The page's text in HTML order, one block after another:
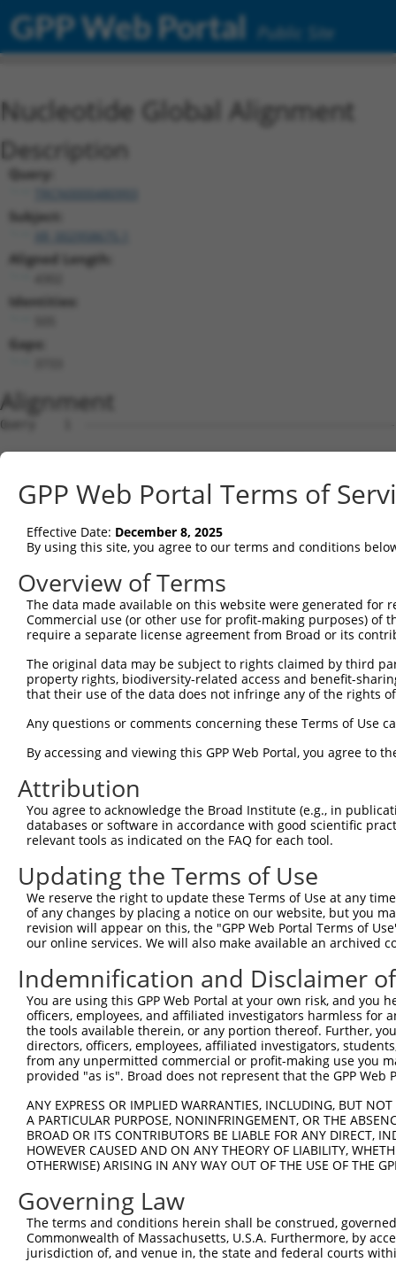
GPP Web Portal Public Site
Nucleotide Global Alignment
Description
Query:
TRCN0000480993
Subject:
Aligned Length:
Identities:
Gaps:
Alignment
Query    1  --------------------------------------------------------------------------  0
                                                                                      
Sbjct    1  TTCATCCTATGAATTGGGTCATTCATGTCCTACCCAGCTAAAACAGAGGCCAGGAGCCAGGGAGGAAAAGCAGT  74

Query    1  --------------------------------------------------------------------------  0
                                                                                      
Sbjct   75  CAGGCCACACAACATTGTTTCCGAAATGGACTTCTCTGCAAGCCTGACTCCTGAGACTGTGCATTGTACCCTGA  148

Query    1  --------------------------------------------------------------------------  0
                                                                                      
Sbjct  149  AACCAGCTTTATCCATAGCTTCTGCGATAAATGGCTGTAAGTCTTGGACTCCTTGCTCCAAACGCAGCGACTCA  222

Query    1  --------------------------------------------------------------------------  0
                                                                                      
Sbjct  223  GCAATAGAACCTCCCAGCTCCCAGCCCTTCCTAGTGCCCATGGGCTTTACATAGGGCAAGAGAACATTTCTCCT  296

Query    1  --------------------------------------------------------------------------  0
                                                                                      
Sbjct  297  TCTATAATTGCCATCTCTTTGCTCTCTCAACATGGTGAACACCATCCGGACTCCGTGTATGTCTCAAATTACAA  370

Query    1  --------------------------------------------------------------------------  0
                                                                                      
Sbjct  371  TTCTTTCTTTGCAAATGAAATATGAAATTTAGAGGCTCTTCTAAACACTTTAAATTTGATTTGACATTTTCAAA  444

Query    1  --------------------------------------------------------------------------  0
                                                                                      
Sbjct  445  GCAGATGTAAGTTTTAGAGAATGAGATTCTCCATAAAAATGACCCTTTCATGCTGTGGCCTCCATAGAAGATGT  518

Query    1  --------------------------------------------------------------------------  0
                                                                                      
Sbjct  519  CCCAGGCCAGGTGCCCACATGGCAGGCATTTATTTTCTCACAGATCTGGAAGCTGCAGGTCCAACTTCGAGGGG  592

Query    1  --------------------------------------------------------------------------  0
                                                                                      
Sbjct  593  TGGGTGGGGTTGTTTCCTCTGAGGCCGCTCCTTCTGGCTGGCAGGGAGTCTCTTCCAGCCGTGTCCTCTGTGGC  666

Query    1  --------------------------------------------------------------------------  0
                                                                                      
Sbjct  667  CTTTCCTCTATGCACACGCACCTCTGGGATCTCTCTGCCTCCAAATATCATCTTTTTTTTTTTTTTTTTTTTTT  740

Query    1  --------------------------------------------------------------------------  0
                                                                                      
Sbjct  741  TTGAGACAGAGTGTTGCTCCTCTTGTCCAGGCTGGAATGCAATGGCACAATCTGGACTCACTGCAACCTCCGCC  814

Query    1  --------------------------------------------------------------------------  0
                                                                                      
Sbjct  815  TCCCGAGTTTAAGCGATTCTTCTGCTTCAGCCTCCCGAGTAAAAGGCATGCATCACCACACCTGGTTAATTTTG  888

Query    1  --------------------------------------------------------------------------  0
                                                                                      
Sbjct  889  TAGTTTTAGTAGAGATGGGGTCTCACCATGTTGGCCAGACTGGTCTCGAACTCCTGACCTCAGGTGATCCGCCT  962

Query    1  --------------------------------------------------------------------------  0
                                                                                      
Sbjct  963  GTCTCAGCCTCTCCAAGTGCTGGGATTACAGGCATCAGCCACTATGCCCGGCTGGGATCATATGTTCCACACAT  1036

Query    1  --------------------------------------------------------------------------  0
                                                                                      
Sbjct 1037  GTTTGTTCAATAAGCATGGACTGCAACCACCTACATGAATATTCATAGCTCCTCCTGTAGCCTGTTGAATATGT  1110

Query    1  --------------------------------------------------------------------------  0
                                                                                      
Sbjct 1111  ATGTTTAGCCAACCTCTTCAGCATAAAGCTCCTGCCCAAACCCCTCCTGCTCCTAAATGTCTGTCTCTGGTGTT  1184

Query    1  --------------------------------------------------------------------------  0
                                                                                      
Sbjct 1185  AACCAGAGGCTGCTCTTCCCAGGCTGCTGGATGGCTACCTTGCAGGCTGTCACCCTTAACAAGAAATAAAGTGT  1258

Query    1  --------------------------------------------------------------------------  0
                                                                                      
Sbjct 1259  CCTTTGCAAATGCATCCCTTGTGTAATTTGTAGGTCACCGCGCCATGGGAACACGCTACCATGGGAAGGGAGCT  1332

Query    1  --------------------------------------------------------------------------  0
                                                                                      
Sbjct 1333  GTGAGACGCGCAGGGAGGCTCCAGACAGGCTGGCCTGGGACACCAGCCGCTGCCCTTCCATAACATGGGGACAA  1406

Query    1  --------------------------------------------------------------------------  0
                                                                                      
Sbjct 1407  GAGAGGGCAAAAGTTCAGCCCAACACGGAGGATCTTCGGGCAGGAGATGGGGAAGAAGGAGAAGCAGGAAGGAA  1480

Query    1  --------------------------------------------------------------------------  0
                                                                                      
Sbjct 1481  AGAGCTCAGTGTGGGGGCGCGCATGGCATCCCGGTGGGACATCTGAGGCCCACACCCACCTGCTGTCCCTCCCT  1554

Query    1  --------------------------------------------------------------------------  0
                                                                                      
Sbjct 1555  CCCACGGTGGCCACCGAGGGTGAAGGCCTGGGGGGAGGCAGACGCCTGGCCCTTTACTCTCCCTCCCTGTCCCC  1628

Query    1  --------------------------------------------------------------------------  0
                                                                                      
Sbjct 1629  ATGGCCGCTGGGTGGGGGCCGTCTCTGGGATGATCCCCGAGGGCAGGATCCGGGAGTCCCTGCAGAGGCATCAG  1702

Query    1
GPP Web Portal Terms of
Effective Date: December 8, 2025
By using this site, you agree to our terms and conditions
Overview of Terms
The data made available on this website were generated
Commercial use (or other use for profit-making purposes) of
require a separate license agreement from Broad or its
The original data may be subject to rights claimed by third
property rights, biodiversity-related access and benefit-
that their use of the data does not infringe any of the rights
Any questions or comments concerning these Terms of Use
By accessing and viewing this GPP Web Portal, you agree to
Attribution
You agree to acknowledge the Broad Institute (e.g., in
databases or software in accordance with good scientific
relevant tools as indicated on the FAQ for each tool.
Updating the Terms of Use
We reserve the right to update these Terms of Use at any
of any changes by placing a notice on our website, but you
revision will appear on this, the "GPP Web Portal Terms of
our online services. We will also make available an archived
Indemnification and Disclaimer
You are using this GPP Web Portal at your own risk, and
officers, employees, and affiliated investigators harmless for
the tools available therein, or any portion thereof. Further,
directors, officers, employees, affiliated investigators,
from any unpermitted commercial or profit-making use you
provided "as is". Broad does not represent that the GPP
ANY EXPRESS OR IMPLIED WARRANTIES, INCLUDING, BUT
A PARTICULAR PURPOSE, NONINFRINGEMENT, OR THE
BROAD OR ITS CONTRIBUTORS BE LIABLE FOR ANY DIRECT,
HOWEVER CAUSED AND ON ANY THEORY OF LIABILITY,
OTHERWISE) ARISING IN ANY WAY OUT OF THE USE OF THE
Governing Law
The terms and conditions herein shall be construed,
Commonwealth of Massachusetts, U.S.A. Furthermore, by
jurisdiction of, and venue in, the state and federal courts